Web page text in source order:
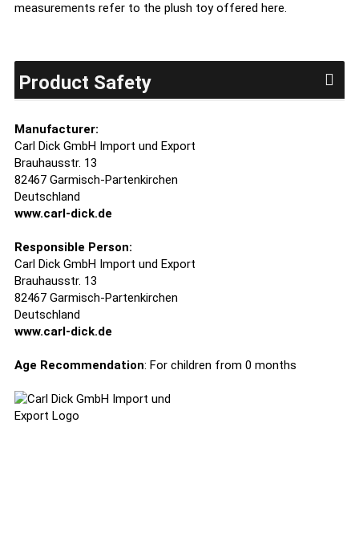
measurements refer to the plush toy offered here.
Product Safety
Manufacturer:
Carl Dick GmbH Import und Export
Brauhausstr. 13
82467 Garmisch-Partenkirchen
Deutschland
www.carl-dick.de
Responsible Person:
Carl Dick GmbH Import und Export
Brauhausstr. 13
82467 Garmisch-Partenkirchen
Deutschland
www.carl-dick.de
Age Recommendation: For children from 0 months